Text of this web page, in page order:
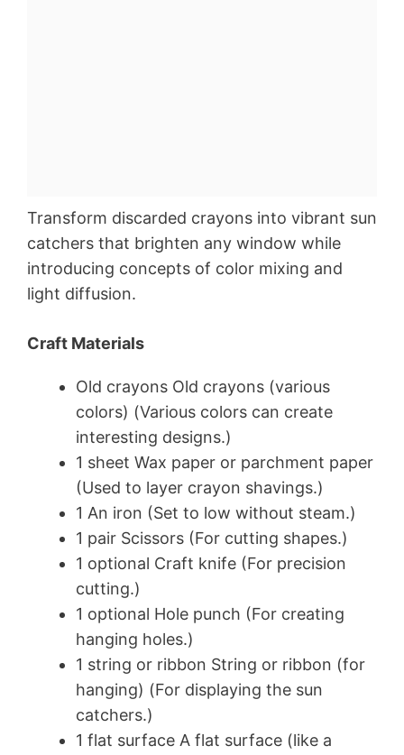
Transform discarded crayons into vibrant sun
catchers that brighten any window while
introducing concepts of color mixing and
light diffusion.
Craft Materials
Old crayons Old crayons (various
colors) (Various colors can create
interesting designs.)
1 sheet Wax paper or parchment paper
(Used to layer crayon shavings.)
1 An iron (Set to low without steam.)
1 pair Scissors (For cutting shapes.)
1 optional Craft knife (For precision
cutting.)
1 optional Hole punch (For creating
hanging holes.)
1 string or ribbon String or ribbon (for
hanging) (For displaying the sun
catchers.)
1 flat surface A flat surface (like a